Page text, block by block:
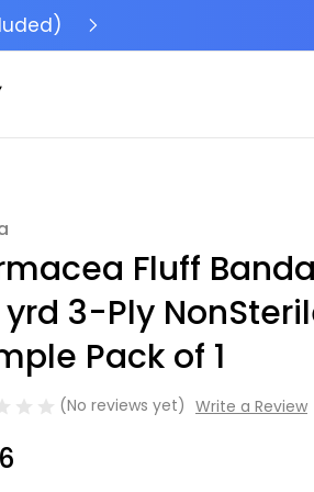
Fluff
3-Ply
Pack of 1
(No reviews yet) Write a Review